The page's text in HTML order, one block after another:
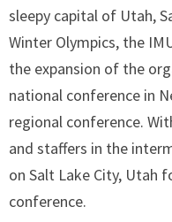
sleepy capital of Utah,
Winter Olympics, the
the expansion of the
national conference in
regional conference.
and staffers in the
on Salt Lake City, Utah
conference.